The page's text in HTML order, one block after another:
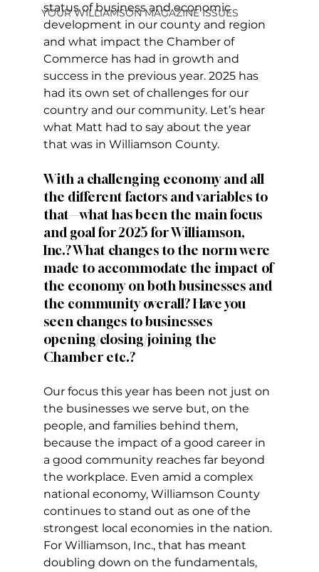
YOUR WILLIAMSON MAGAZINE ISSUES
status of business and economic
development in our county and region
and what impact the Chamber of
Commerce has had in growth and
success in the previous year. 2025 has
had its own set of challenges for our
country and our community. Let’s hear
what Matt had to say about the year
that was in Williamson County.
With a challenging economy and all
the different factors and variables to
that—what has been the main focus
and goal for 2025 for Williamson,
Inc.? What changes to the norm were
made to accommodate the impact of
the economy on both businesses and
the community overall? Have you
seen changes to businesses
opening/closing/joining the
Chamber etc.?
Our focus this year has been not just on
the businesses we serve but, on the
people, and families behind them,
because the impact of a good career in
a good community reaches far beyond
the workplace. Even amid a complex
national economy, Williamson County
continues to stand out as one of the
strongest local economies in the nation.
For Williamson, Inc., that has meant
doubling down on the fundamentals,